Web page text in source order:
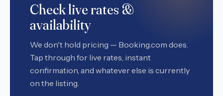
Check live rates &
availability
We don't hold pricing — Booking.com does.
Tap through for live rates, instant
confirmation, and whatever else is currently
on the listing.